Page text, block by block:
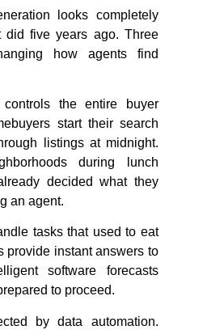
looks completely
did five years ago. Three
how agents find
the entire buyer
start their search
listings at midnight.
during lunch
decided what they
an agent.
tasks that used to eat
provide instant answers to
software forecasts
to proceed.
by data automation.